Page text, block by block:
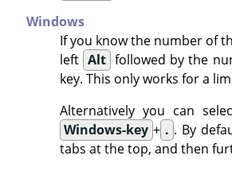
Windows
If you know the number of
left Alt followed by the
key. This only works for a
Alternatively you can
Windows-key + . . By
tabs at the top, and then